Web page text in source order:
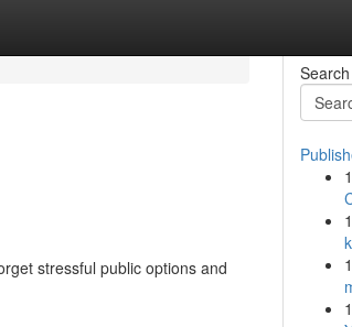
stressful public options and
Search
1
1
1
1